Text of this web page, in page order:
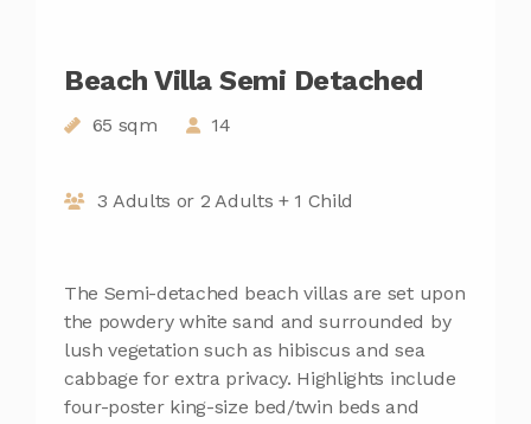
Beach Villa Semi Detached
65 sqm 14
3 Adults or 2 Adults + 1 Child
The Semi-detached beach villas are set upon
the powdery white sand and surrounded by
lush vegetation such as hibiscus and sea
cabbage for extra privacy. Highlights include
four-poster king-size bed/twin beds and